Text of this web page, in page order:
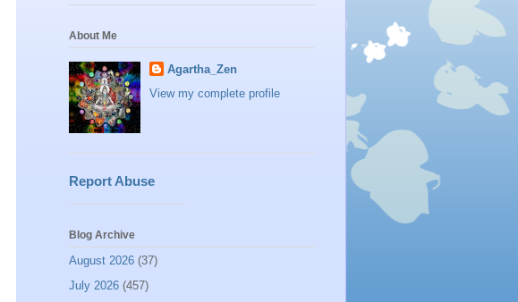
About Me
Agartha_Zen
View my complete profile
Report Abuse
Blog Archive
August 2026 (37)
July 2026 (457)